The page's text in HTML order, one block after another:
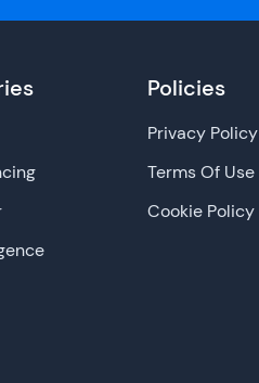
Policies
Privacy Policy
Terms Of Use
Cookie Policy